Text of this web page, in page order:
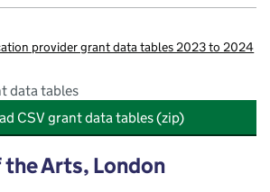
provider grant data tables 2023 to 2024
data tables
CSV grant data tables (zip)
Arts, London